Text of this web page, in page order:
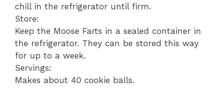
chill in the refrigerator until firm.
Store:
Keep the Moose Farts in a sealed container in
the refrigerator. They can be stored this way
for up to a week.
Servings:
Makes about 40 cookie balls.